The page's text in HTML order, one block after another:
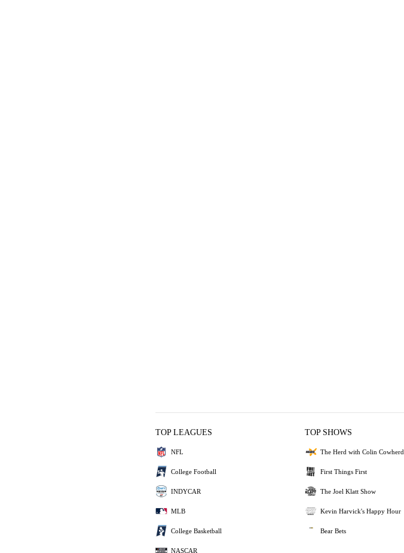
TOP LEAGUES
NFL
College Football
INDYCAR
MLB
College Basketball
NASCAR
TOP SHOWS
The Herd with Colin Cowherd
First Things First
The Joel Klatt Show
Kevin Harvick's Happy Hour
Bear Bets